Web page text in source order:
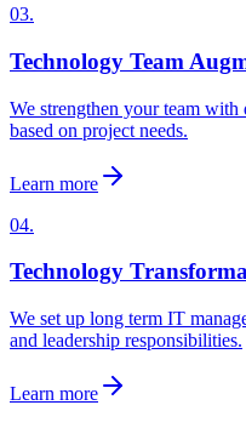
03.
Technology Team
We strengthen your team
based on project needs.
Learn more
04.
Technology
We set up long term IT
and leadership responsibilities.
Learn more